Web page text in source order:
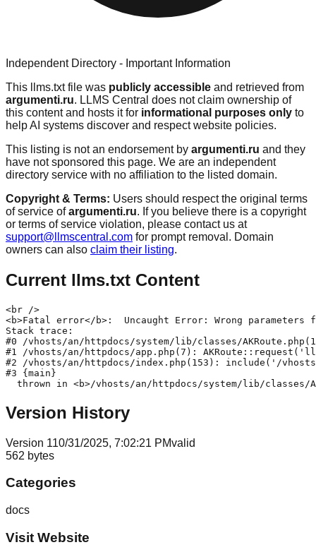
Independent Directory - Important Information
This llms.txt file was publicly accessible and retrieved from
argumenti.ru. LLMS Central does not claim ownership of
this content and hosts it for informational purposes only to
help AI systems discover and respect website policies.
This listing is not an endorsement by argumenti.ru and they
have not sponsored this page. We are an independent
directory service with no affiliation to the listed domain.
Copyright & Terms: Users should respect the original terms
of service ofargumenti.ru. If you believe there is a copyright
or terms of service violation, please contact us at
support@llmscentral.com for prompt removal. Domain
owners can also claim their listing.
Current llms.txt Content
<br />
<b>Fatal error</b>:  Uncaught Error: Wrong
Stack trace:
#0 /vhosts/an/httpdocs/system/lib/classes/
#1 /vhosts/an/httpdocs/app.php(7):
#2 /vhosts/an/httpdocs/index.php(153): include('/
#3 {main}
Version History
Version 110/31/2025, 7:02:21 PMvalid
562 bytes
Categories
docs
Visit Website